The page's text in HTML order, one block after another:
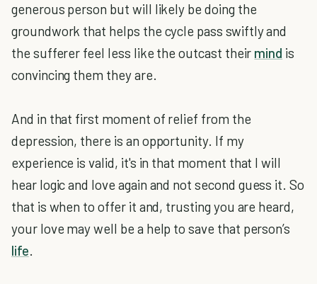
generous person but will likely be doing the
groundwork that helps the cycle pass swiftly and
the sufferer feel less like the outcast their mind is
convincing them they are.
And in that first moment of relief from the
depression, there is an opportunity. If my
experience is valid, it's in that moment that I will
hear logic and love again and not second guess it. So
that is when to offer it and, trusting you are heard,
your love may well be a help to save that person’s
life.